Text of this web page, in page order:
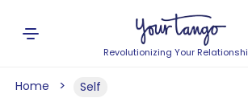
Revolutionizing Your
Home Self